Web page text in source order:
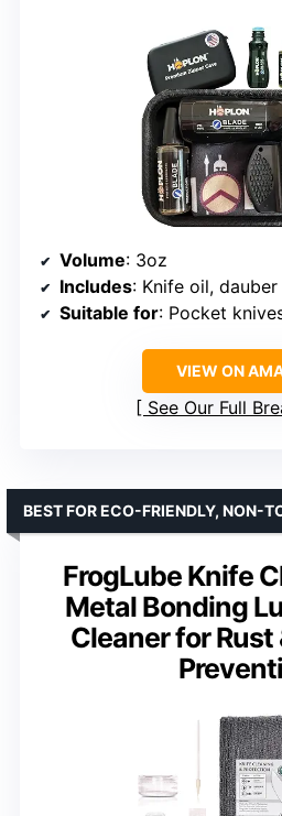
Volume: 3oz
Includes: Knife oil, dauber
Suitable for: Pocket knives, fixed
VIEW ON
See Our Full
FrogLube Knife
Metal Bonding
Cleaner for Rust
BEST FOR ECO-FRIENDLY, NON-